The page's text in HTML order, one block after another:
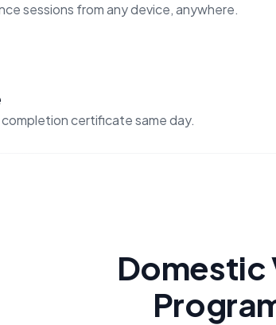
sessions from any device, anywhere.
certificate same day.
Domestic